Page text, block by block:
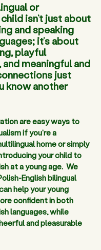
or
isn’t just about
and speaking
it’s about
playful
meaningful and
just
know another
are easy ways to
if you're a
home or simply
your child to
at a young age.  We
English bilingual
help your young
confident in both
languages, while
and pleasurable